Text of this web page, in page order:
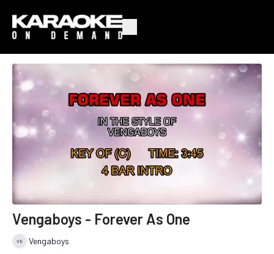
Vengaboys - Forever As One
Vengaboys